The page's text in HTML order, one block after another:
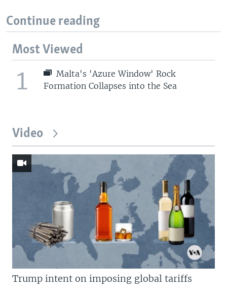
Continue reading
Most Viewed
1
Malta's 'Azure Window' Rock
Formation Collapses into the Sea
Video
Trump intent on imposing global tariffs